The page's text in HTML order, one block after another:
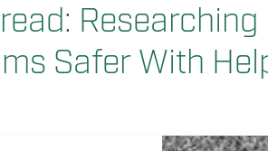
Researching
Safer With